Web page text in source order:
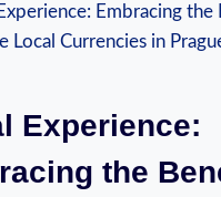
Experience:
the